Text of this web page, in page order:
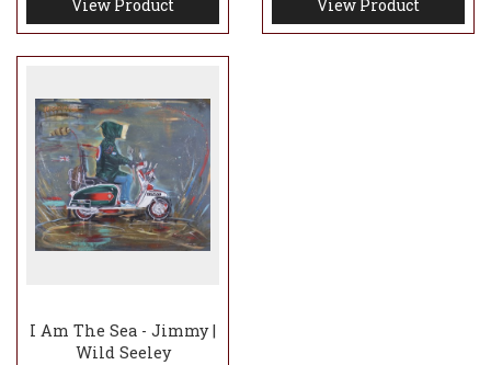
View Product View Product
I Am The Sea - Jimmy |
Wild Seeley